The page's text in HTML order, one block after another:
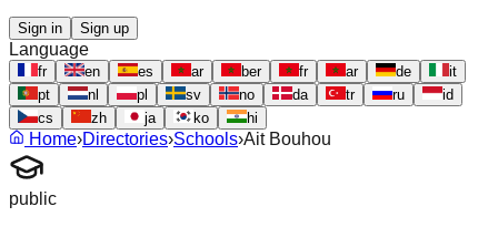
Sign in Sign up
Language
fr en es ar ber fr ar de
it
pt
nl pl sv no da tr ru
id
cs
zh ja ko hi
Home›Directories›Schools›Ait Bouhou
public